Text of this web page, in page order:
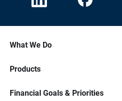
What We Do
Products
Financial Goals & Priorities